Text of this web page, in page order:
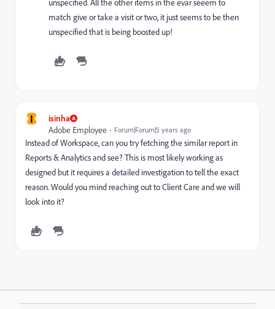
unspecified. All the other items in the evar seeem to
match give or take a visit or two, it just seems to be then
unspecified that is being boosted up!
I
isinha
Adobe Employee
Forum|Forum|5 years ago
Instead of Workspace, can you try fetching the similar report in
Reports & Analytics and see? This is most likely working as
designed but it requires a detailed investigation to tell the exact
reason. Would you mind reaching out to Client Care and we will
look into it?